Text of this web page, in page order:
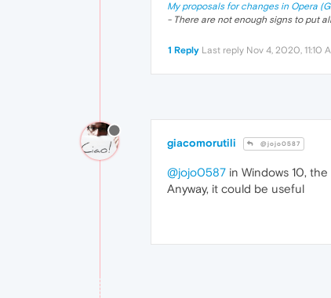
My proposals for changes in Opera
- There are not enough signs to put
1 Reply Last reply Nov 4, 2020, 11:10
giacomorutili @jojo0587
@jojo0587 in Windows 10,
Anyway, it could be useful